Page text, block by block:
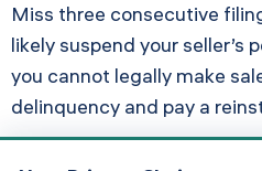
Miss three consecutive
likely suspend your seller’s
you cannot legally make
delinquency and pay a